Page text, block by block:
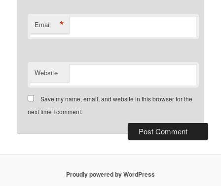
Email *
Website
Save my name, email, and website in this browser for the
next time I comment.
Proudly powered by WordPress